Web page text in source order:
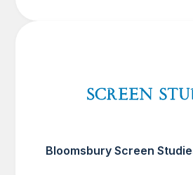
Bloomsbury Screen